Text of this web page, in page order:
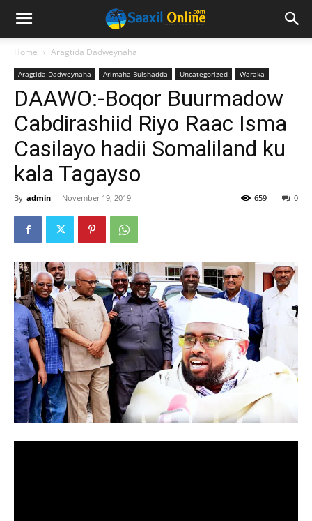
Home Aragtida Dadweynaha
Aragtida Dadweynaha Arimaha Bulshadda Uncategorized Waraka
DAAWO:-Boqor Buurmadow
Cabdirashiid Riyo Raac Isma
Casilayo hadii Somaliland ku
kala Tagayso
By admin - November 19, 2019 0
659